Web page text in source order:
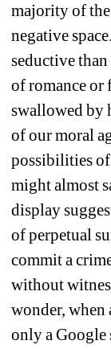
majority of
negative
seductive
of romance or
swallowed by
of our moral
possibilities of
might almost
display
of perpetual
commit a
without
wonder,
only a Google